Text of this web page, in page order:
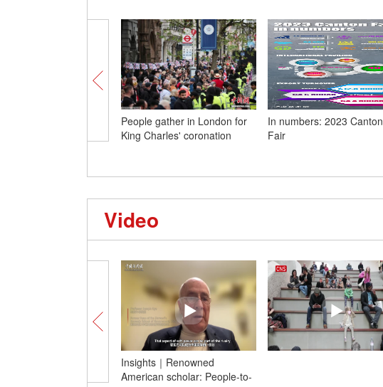
People gather in London for
King Charles' coronation
In numbers: 2023 Canton
Fair
Video
Insights｜Renowned
American scholar: People-to-